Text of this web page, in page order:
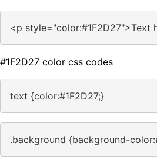
<p style="color:#1F2D27">Text
#1F2D27 color css codes
text {color:#1F2D27;}
.background {background-